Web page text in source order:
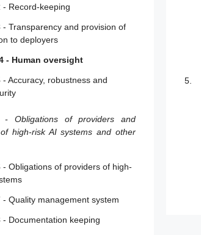
- Record-keeping
- Transparency and provision of
to deployers
- Human oversight
- Accuracy, robustness and
- Obligations of providers and
high-risk AI systems and other
- Obligations of providers of high-
- Quality management system
- Documentation keeping